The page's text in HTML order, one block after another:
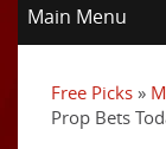
Main Menu
Free Picks »
Prop Bets